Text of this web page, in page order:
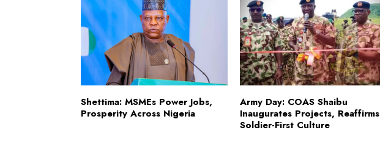
Shettima: MSMEs Power Jobs,
Prosperity Across Nigeria
Army Day: COAS Shaibu
Inaugurates Projects, Reaffirms
Soldier-First Culture